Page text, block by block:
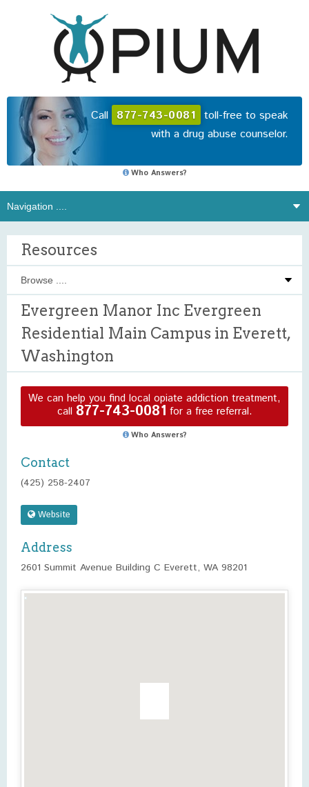
Call 877-743-0081 toll-free to speak
with a drug abuse counselor.
Who Answers?
Resources
Evergreen Manor Inc Evergreen
Residential Main Campus in Everett,
Washington
We can help you find local opiate addiction treatment,
call 877-743-0081 for a free referral.
Who Answers?
Contact
(425) 258-2407
Website
Address
2601 Summit Avenue Building C Everett, WA 98201